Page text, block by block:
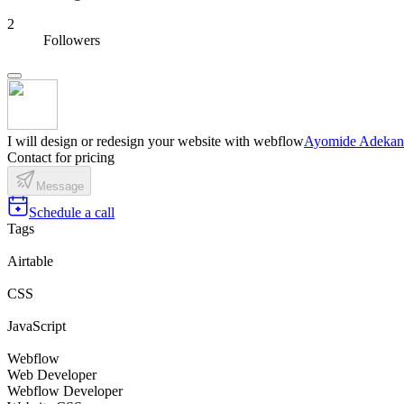
2
Followers
I will design or redesign your website with webflowAyomide
Contact for pricing
Message
Schedule a call
Tags
Airtable
CSS
JavaScript
Webflow
Web Developer
Webflow Developer